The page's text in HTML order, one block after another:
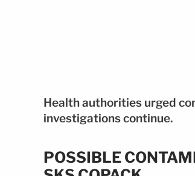
Health authorities urged
investigations continue.
POSSIBLE